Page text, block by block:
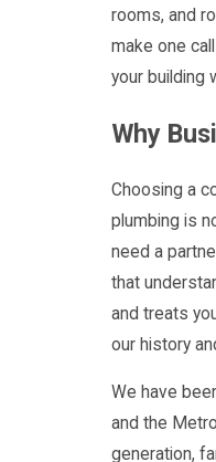
rooms, and
make one
your building
Why
Choosing a
plumbing is
need a
that
and treats
our history
We have
and the
generation,